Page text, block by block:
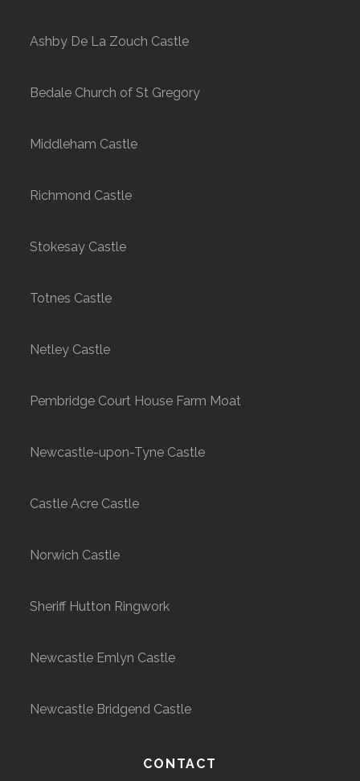
Ashby De La Zouch Castle
Bedale Church of St Gregory
Middleham Castle
Richmond Castle
Stokesay Castle
Totnes Castle
Netley Castle
Pembridge Court House Farm Moat
Newcastle-upon-Tyne Castle
Castle Acre Castle
Norwich Castle
Sheriff Hutton Ringwork
Newcastle Emlyn Castle
Newcastle Bridgend Castle
CONTACT